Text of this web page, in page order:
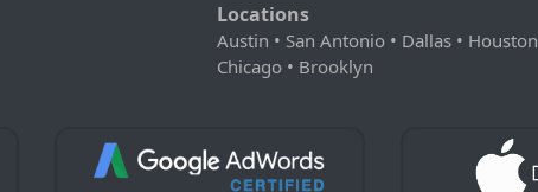
Locations
Austin • San Antonio • Dallas • Houston
Chicago • Brooklyn